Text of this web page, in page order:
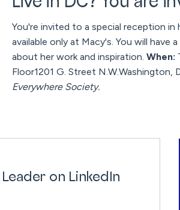
You're invited to a special reception
available only at Macy's. You will
about her work and inspiration. When:
Floor1201 G. Street N.W.Washington,
Everywhere Society.
on LinkedIn